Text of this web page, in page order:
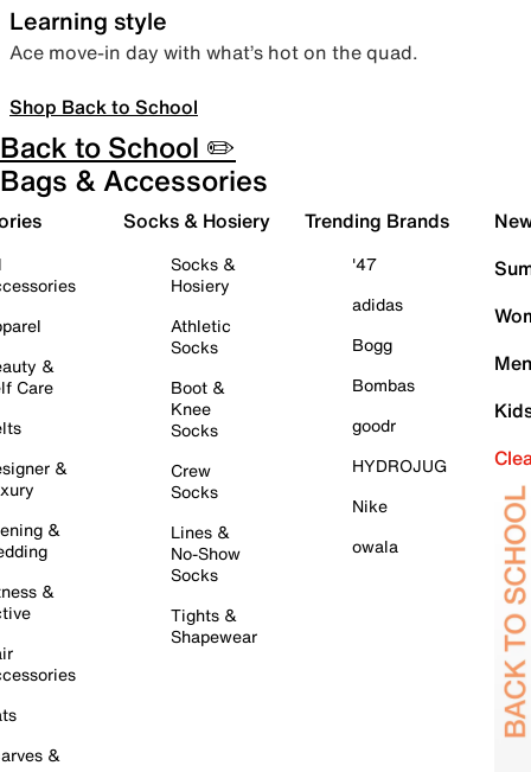
Learning style
Ace move-in day with what’s hot on the quad.
Shop Back to School
Back to School ✏️
Bags & Accessories
&
Care
&
&
&
&
Socks & Hosiery
Socks &
Hosiery
Athletic
Socks
Boot &
Knee
Socks
Crew
Socks
Lines &
No-Show
Socks
Tights &
Shapewear
Trending Brands
'47
adidas
Bogg
Bombas
goodr
HYDROJUG
Nike
owala